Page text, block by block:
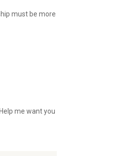
must be more
me want you